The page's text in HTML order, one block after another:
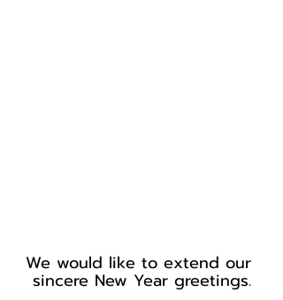
We would like to extend our
sincere New Year greetings.